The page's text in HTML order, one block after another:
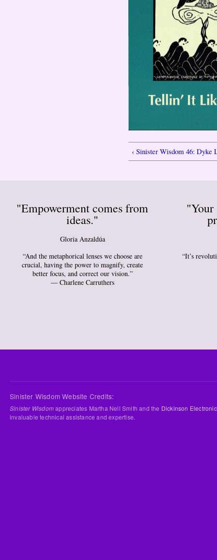
‹ Sinister Wisdom 46: Dyke
"Empowerment comes from
ideas."
Gloria Anzaldúa
“And the metaphorical lenses we choose are
crucial, having the power to magnify, create
better focus, and correct our vision.”
― Charlene Carruthers
“It’s
Sinister Wisdom Website Credits:
Sinister Wisdomappreciates Martha Nell Smith and the Dickinson
invaluable technical assistance and expertise.